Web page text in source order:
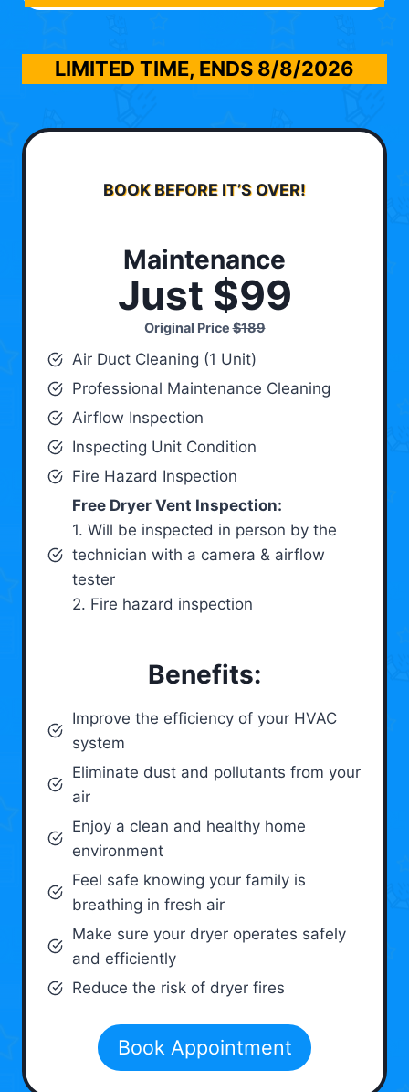
LIMITED TIME, ENDS 8/8/2026
BOOK BEFORE IT’S OVER!
Maintenance
Just $99
Original Price$189
Air Duct Cleaning (1 Unit)
Professional Maintenance Cleaning
Airflow Inspection
Inspecting Unit Condition
Fire Hazard Inspection
Free Dryer Vent Inspection:
1. Will be inspected in person by the
technician with a camera & airflow
tester
2. Fire hazard inspection
Benefits:
Improve the efficiency of your HVAC
system
Eliminate dust and pollutants from your
air
Enjoy a clean and healthy home
environment
Feel safe knowing your family is
breathing in fresh air
Make sure your dryer operates safely
and efficiently
Reduce the risk of dryer fires
Book Appointment